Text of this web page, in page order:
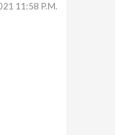
11:58 P.m.